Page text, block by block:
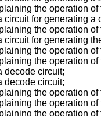
the operation
for generating a
the operation
for generating
the operation
the operation
decode circuit;
decode circuit;
the operation
the operation
the operation